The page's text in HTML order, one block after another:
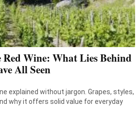
Red Wine: What Lies Behind
All Seen
explained without jargon. Grapes, styles,
why it offers solid value for everyday